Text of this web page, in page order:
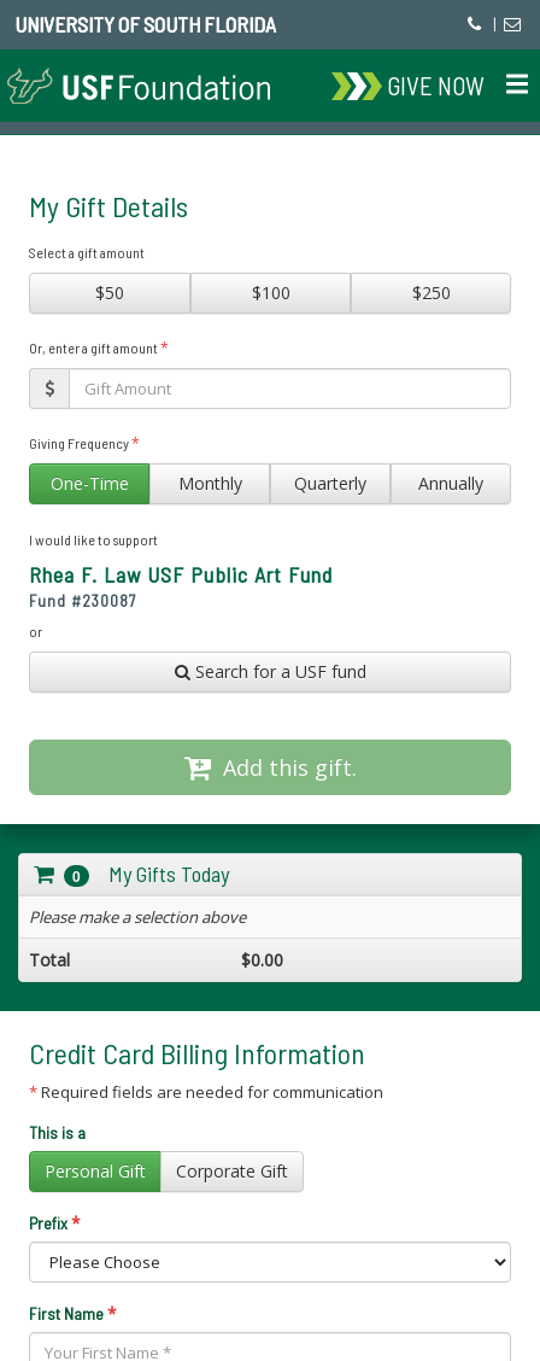
UNIVERSITY OF SOUTH FLORIDA |
GIVE NOW
My Gift Details
Select a gift amount
$50 $100 $250
Or, enter a gift amount*
Giving Frequency*
One-Time Monthly Quarterly Annually
I would like to support
Rhea F. Law USF Public Art Fund
Fund #230087
or
Search for a USF fund
Add this gift.
0 My Gifts Today
Please make a selection above
Total $0.00
Credit Card Billing Information
*Required fields are needed for communication
This is a
Personal Gift Corporate Gift
Prefix*
First Name*